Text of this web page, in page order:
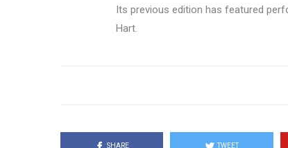
Its previous edition has featured
Hart.
SHARE TWEET